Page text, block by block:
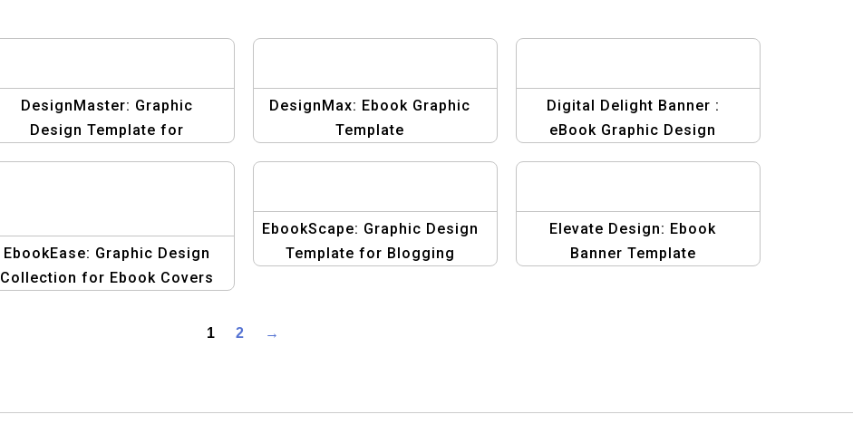
DesignMaster: Graphic
Design Template for
DesignMax: Ebook Graphic
Template
Digital Delight Banner :
eBook Graphic Design
EbookEase: Graphic Design
Collection for Ebook Covers
EbookScape: Graphic Design
Template for Blogging
Elevate Design: Ebook
Banner Template
1 2 →